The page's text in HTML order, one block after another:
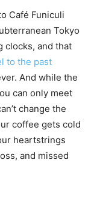
Café Funiculi
Tokyo
clocks, and that
to the past
And while the
can only meet
change the
coffee gets cold
heartstrings
and missed